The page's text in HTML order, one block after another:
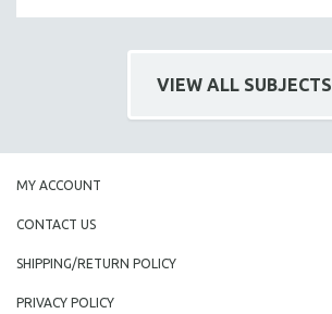
VIEW ALL SUBJECTS
MY ACCOUNT
CONTACT US
SHIPPING/RETURN POLICY
PRIVACY POLICY